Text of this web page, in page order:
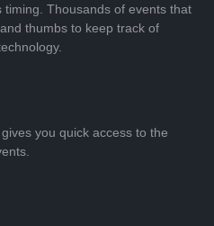
Thousands of events that
thumbs to keep track of
you quick access to the